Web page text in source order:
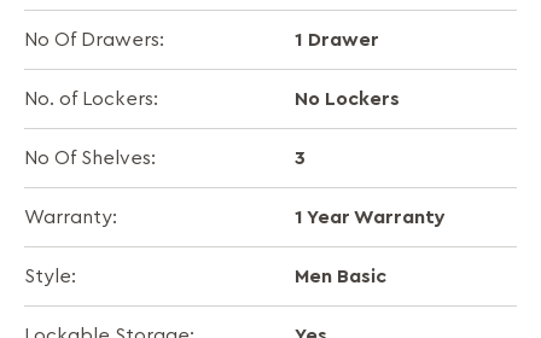
No Of Drawers: 1 Drawer
No. of Lockers: No Lockers
No Of Shelves: 3
Warranty: 1 Year Warranty
Style: Men Basic